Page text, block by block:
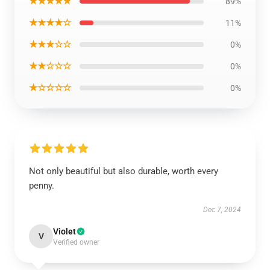
★★★★☆ 11%
★★★☆☆ 0%
★★☆☆☆ 0%
★☆☆☆☆ 0%
Not only beautiful but also durable, worth every
penny.
Dec 7, 2024
V Violet
Verified owner